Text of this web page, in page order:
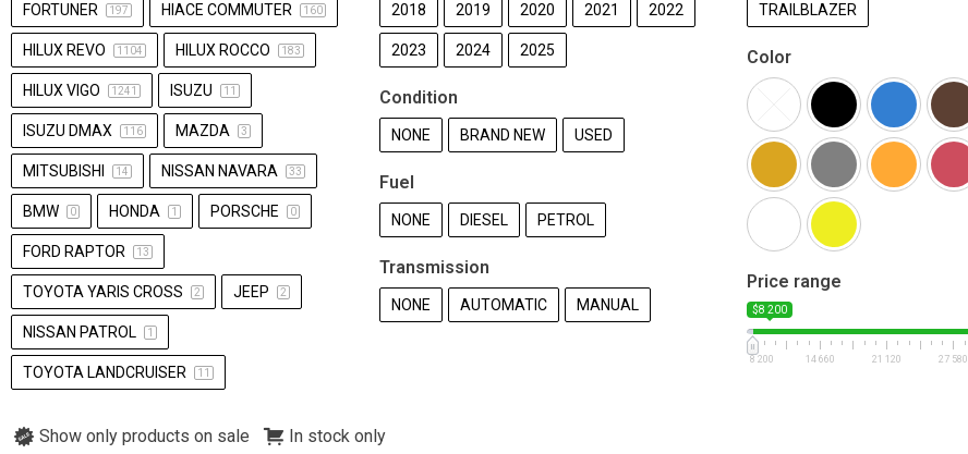
FORTUNER 197 HIACE COMMUTER 160
HILUX REVO 1104 HILUX ROCCO 183
HILUX VIGO 1241 ISUZU 11
ISUZU DMAX 116 MAZDA 3
MITSUBISHI 14 NISSAN NAVARA 33
BMW 0 HONDA 1 PORSCHE 0
FORD RAPTOR 13
TOYOTA YARIS CROSS 2 JEEP 2
NISSAN PATROL 1
TOYOTA LANDCRUISER 11
2018 2019 2020 2021 2022
2023 2024 2025
TRAILBLAZER
Color
Condition
NONE BRAND NEW USED
Fuel
NONE DIESEL PETROL
Transmission
NONE AUTOMATIC MANUAL
Price range
$8 200
8 200 14 660 21 120 27 580
Show only products on sale In stock only